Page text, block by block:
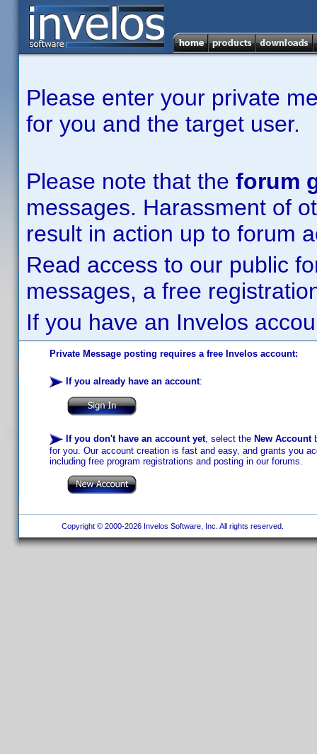
Please enter your private
for you and the target user.
Please note that the forum
messages. Harassment of
result in action up to forum
Read access to our public
messages, a free
If you have an Invelos
Private Message posting requires a free Invelos account:
If you already have an account:
If you don't have an account yet, select the New Account
for you. Our account creation is fast and easy, and grants you
including free program registrations and posting in our forums.
Copyright © 2000-2026 Invelos Software, Inc. All rights reserved.